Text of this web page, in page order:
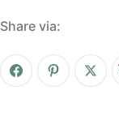
Share via: